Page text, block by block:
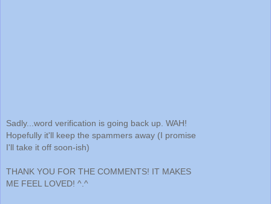
Sadly...word verification is going back up. WAH!
Hopefully it'll keep the spammers away (I promise
I'll take it off soon-ish)
THANK YOU FOR THE COMMENTS! IT MAKES
ME FEEL LOVED! ^.^